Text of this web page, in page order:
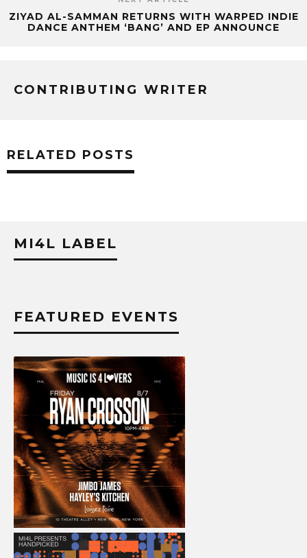
ZIYAD AL-SAMMAN RETURNS WITH WARPED INDIE
DANCE ANTHEM ‘BANG’ AND EP ANNOUNCE
CONTRIBUTING WRITER
RELATED POSTS
MI4L LABEL
FEATURED EVENTS